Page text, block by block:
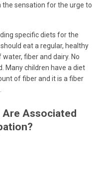
sensation for the urge to
specific diets for the
eat a regular, healthy
fiber and dairy. No
Many children have a diet
of fiber and it is a fiber
Are Associated